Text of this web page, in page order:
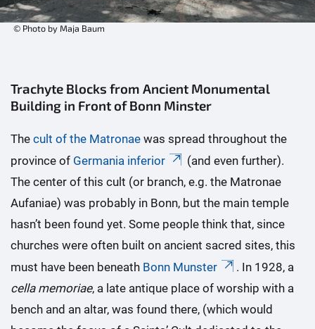
© Photo by Maja Baum
Trachyte Blocks from Ancient Monumental
Building in Front of Bonn Minster
The cult of the Matronae was spread throughout the
province of Germania inferior
(and even further).
The center of this cult (or branch, e.g. the Matronae
Aufaniae) was probably in Bonn, but the main temple
hasn’t been found yet. Some people think that, since
churches were often built on ancient sacred sites, this
must have been beneath Bonn Munster
. In 1928, a
cella memoriae, a late antique place of worship with a
bench and an altar, was found there, (which would